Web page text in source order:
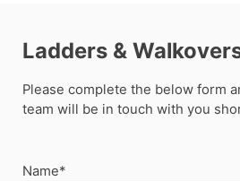
Ladders &
Please complete the below form
team will be in touch with you
Name*